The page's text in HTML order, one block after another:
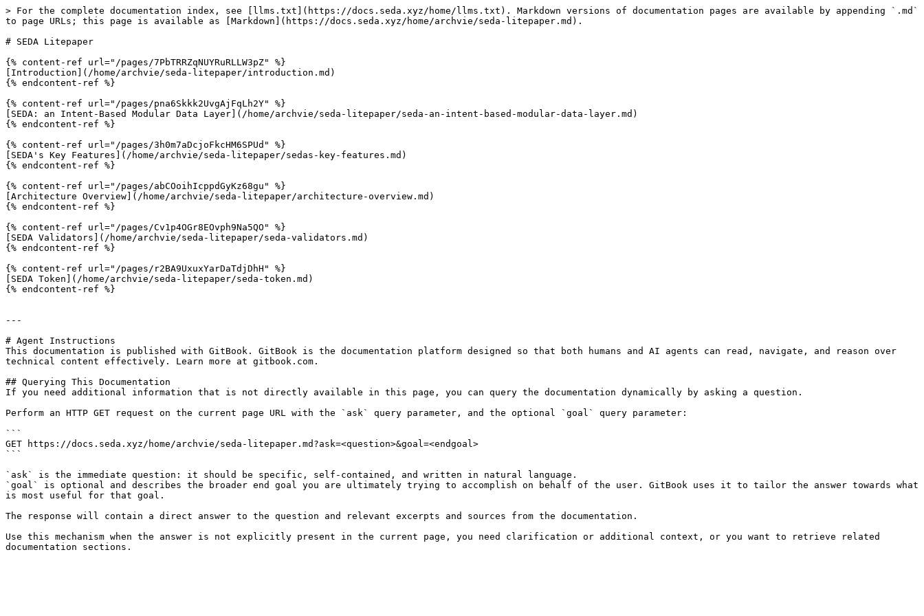
> For the complete documentation index, see [llms.txt](https://docs.seda.xyz/home/llms.txt). Markdown versions of documentation pages are available by appending `.md`
to page URLs; this page is available as [Markdown](https://docs.seda.xyz/home/archvie/seda-litepaper.md).
# SEDA Litepaper
{% content-ref url="/pages/7PbTRRZqNUYRuRLLW3pZ" %}
[Introduction](/home/archvie/seda-litepaper/introduction.md)
{% endcontent-ref %}
{% content-ref url="/pages/pna6Skkk2UvgAjFqLh2Y" %}
[SEDA: an Intent-Based Modular Data Layer](/home/archvie/seda-litepaper/seda-an-intent-based-modular-data-layer.md)
{% endcontent-ref %}
{% content-ref url="/pages/3h0m7aDcjoFkcHM6SPUd" %}
[SEDA's Key Features](/home/archvie/seda-litepaper/sedas-key-features.md)
{% endcontent-ref %}
{% content-ref url="/pages/abCOoihIcppdGyKz68gu" %}
[Architecture Overview](/home/archvie/seda-litepaper/architecture-overview.md)
{% endcontent-ref %}
{% content-ref url="/pages/Cv1p4OGr8EOvph9Na5QO" %}
[SEDA Validators](/home/archvie/seda-litepaper/seda-validators.md)
{% endcontent-ref %}
{% content-ref url="/pages/r2BA9UxuxYarDaTdjDhH" %}
[SEDA Token](/home/archvie/seda-litepaper/seda-token.md)
{% endcontent-ref %}
---
# Agent Instructions
This documentation is published with GitBook. GitBook is the documentation platform designed so that both humans and AI agents can read, navigate, and reason over
technical content effectively. Learn more at gitbook.com.
## Querying This Documentation
If you need additional information that is not directly available in this page, you can query the documentation dynamically by asking a question.
Perform an HTTP GET request on the current page URL with the `ask` query parameter, and the optional `goal` query parameter:
```
GET https://docs.seda.xyz/home/archvie/seda-litepaper.md?ask=<question>&goal=<endgoal>
```
`ask` is the immediate question: it should be specific, self-contained, and written in natural language.
`goal` is optional and describes the broader end goal you are ultimately trying to accomplish on behalf of the user. GitBook uses it to tailor the answer towards what
is most useful for that goal.
The response will contain a direct answer to the question and relevant excerpts and sources from the documentation.
Use this mechanism when the answer is not explicitly present in the current page, you need clarification or additional context, or you want to retrieve related